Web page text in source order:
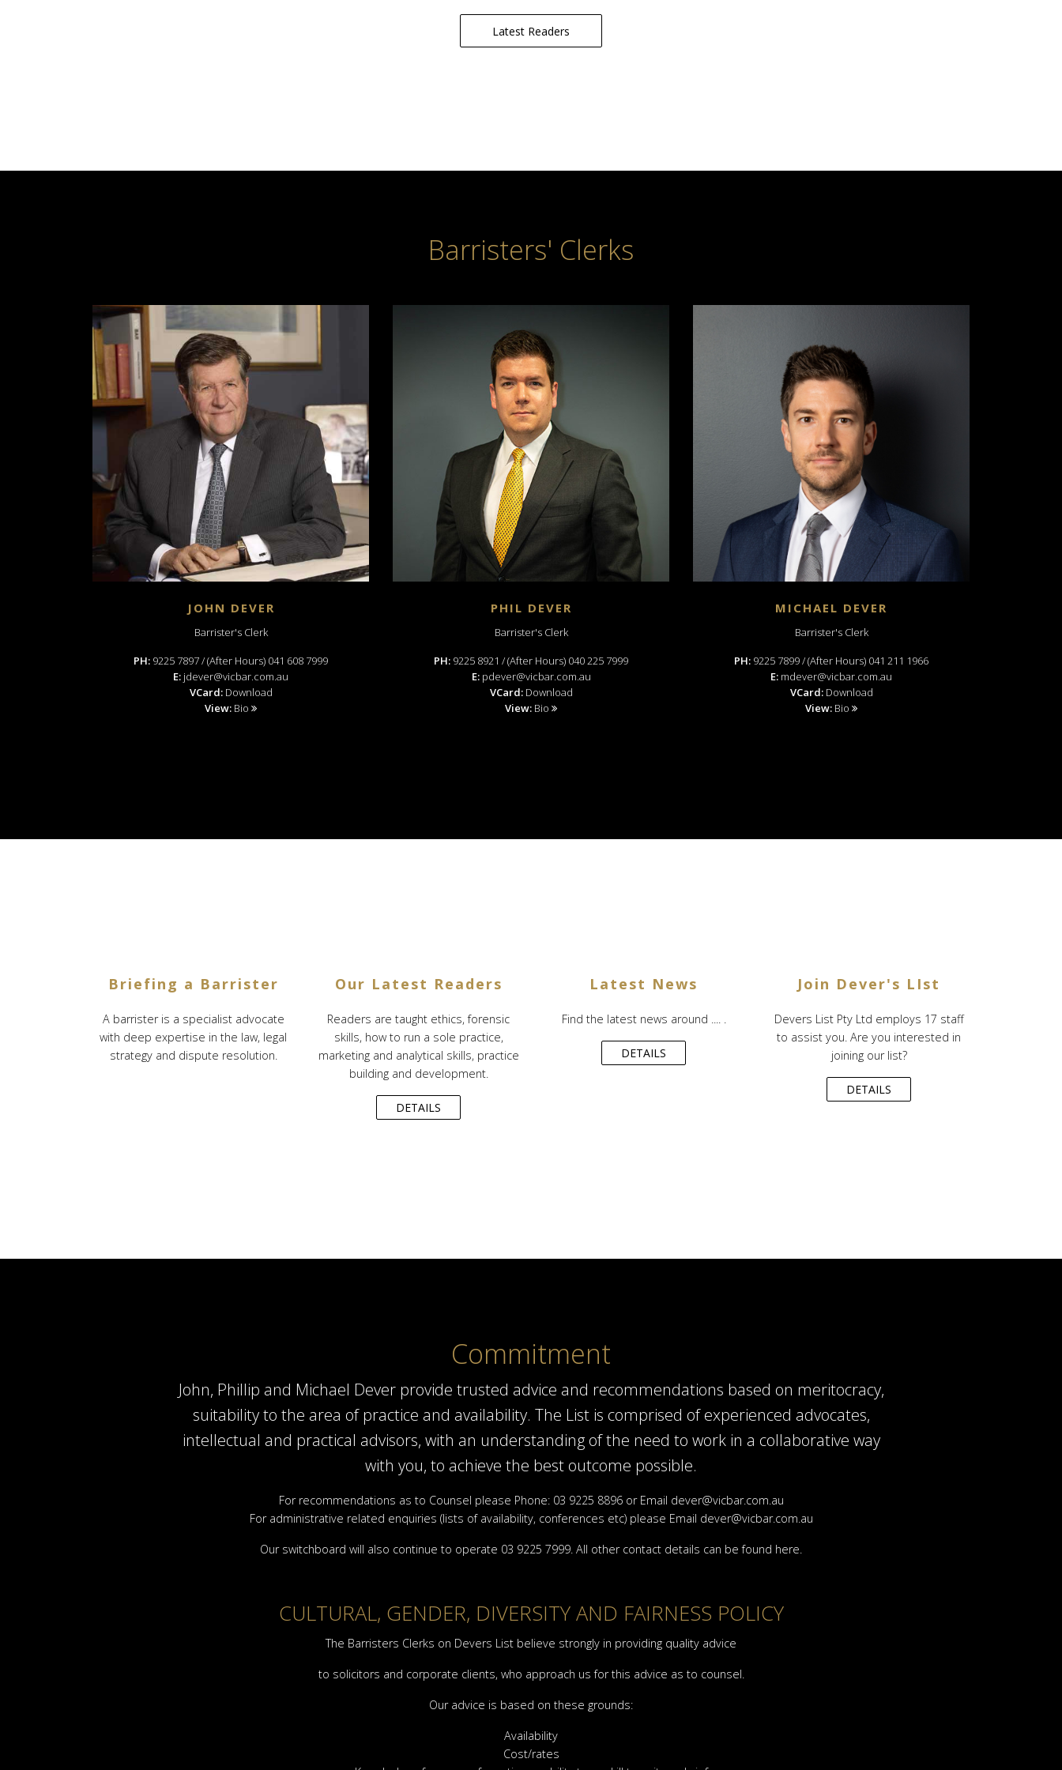
Latest Readers
Barristers' Clerks
JOHN DEVER
Barrister's Clerk
PH: 9225 7897 / (After Hours) 041 608 7999
E: jdever@vicbar.com.au
VCard: Download
View: Bio
PHIL DEVER
Barrister's Clerk
PH: 9225 8921 / (After Hours) 040 225 7999
E: pdever@vicbar.com.au
VCard: Download
View: Bio
MICHAEL DEVER
Barrister's Clerk
PH: 9225 7899 / (After Hours) 041 211 1966
E: mdever@vicbar.com.au
VCard: Download
View: Bio
Briefing a Barrister
A barrister is a specialist advocate
with deep expertise in the law, legal
strategy and dispute resolution.
Our Latest Readers
Readers are taught ethics, forensic
skills, how to run a sole practice,
marketing and analytical skills, practice
building and development.
DETAILS
Latest News
Find the latest news around .... .
DETAILS
Join Dever's LIst
Devers List Pty Ltd employs 17 staff
to assist you. Are you interested in
joining our list?
DETAILS
Commitment
John, Phillip and Michael Dever provide trusted advice and recommendations based on meritocracy,
suitability to the area of practice and availability. The List is comprised of experienced advocates,
intellectual and practical advisors, with an understanding of the need to work in a collaborative way
with you, to achieve the best outcome possible.
For recommendations as to Counsel please Phone: 03 9225 8896 or Email dever@vicbar.com.au
For administrative related enquiries (lists of availability, conferences etc) please Email dever@vicbar.com.au
Our switchboard will also continue to operate 03 9225 7999. All other contact details can be found here.
CULTURAL, GENDER, DIVERSITY AND FAIRNESS POLICY
The Barristers Clerks on Devers List believe strongly in providing quality advice
to solicitors and corporate clients, who approach us for this advice as to counsel.
Our advice is based on these grounds:
Availability
Cost/rates